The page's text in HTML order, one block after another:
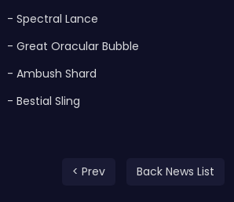
- Spectral Lance
- Great Oracular Bubble
- Ambush Shard
- Bestial Sling
< Prev Back News List